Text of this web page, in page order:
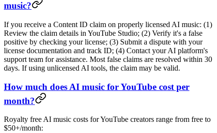
music?
If you receive a Content ID claim on properly licensed AI music: (1)
Review the claim details in YouTube Studio; (2) Verify it's a false
positive by checking your license; (3) Submit a dispute with your
license documentation and track ID; (4) Contact your AI platform's
support team for assistance. Most false claims are resolved within 30
days. If using unlicensed AI tools, the claim may be valid.
How much does AI music for YouTube cost per
month?
Royalty free AI music costs for YouTube creators range from free to
$50+/month: